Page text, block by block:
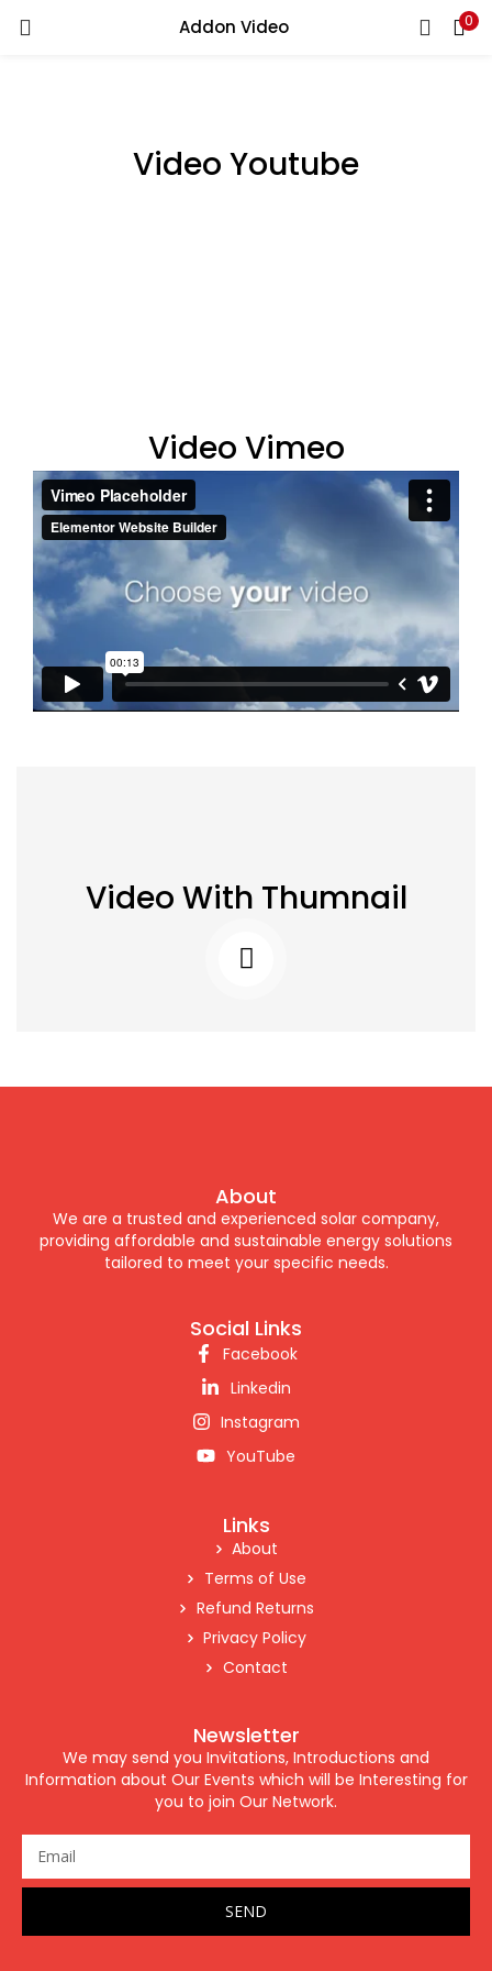
Addon Video 0
Video Youtube
Video Vimeo
Video With Thumnail
About
We are a trusted and experienced solar company,
providing affordable and sustainable energy solutions
tailored to meet your specific needs.
Social Links
Facebook
Linkedin
Instagram
YouTube
Links
About
Terms of Use
Refund Returns
Privacy Policy
Contact
Newsletter
We may send you Invitations, Introductions and
Information about Our Events which will be Interesting for
you to join Our Network.
SEND